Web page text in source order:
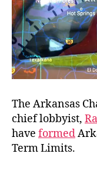
The Arkansas
chief lobbyist,
have formed
Term Limits.